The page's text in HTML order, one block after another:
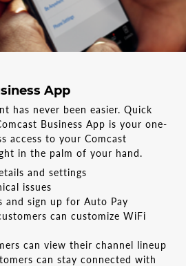
App
has never been easier. Quick
Business App is your one-
access to your Comcast
in the palm of your hand.
and settings
issues
and sign up for Auto Pay
can customize WiFi
can view their channel lineup
can stay connected with